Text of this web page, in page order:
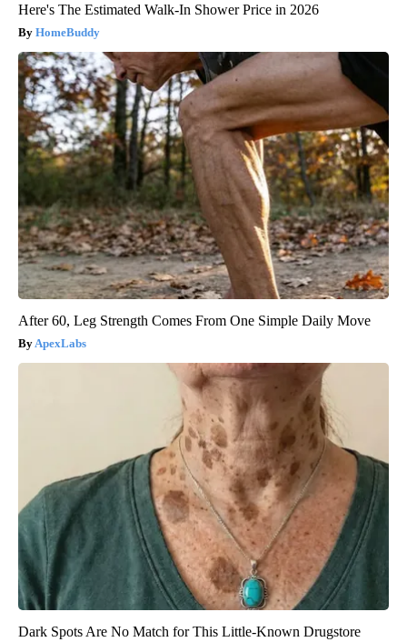
Here's The Estimated Walk-In Shower Price in 2026
HomeBuddy
After 60, Leg Strength Comes From One Simple Daily Move
ApexLabs
Dark Spots Are No Match for This Little-Known Drugstore